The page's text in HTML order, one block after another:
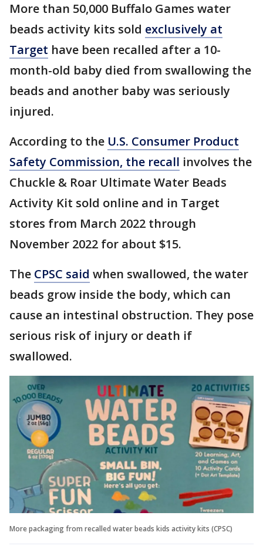
More than 50,000 Buffalo Games water
beads activity kits sold exclusively at
Target have been recalled after a 10-
month-old baby died from swallowing the
beads and another baby was seriously
injured.
According to the U.S. Consumer Product
Safety Commission, the recall involves the
Chuckle & Roar Ultimate Water Beads
Activity Kit sold online and in Target
stores from March 2022 through
November 2022 for about $15.
The CPSC said when swallowed, the water
beads grow inside the body, which can
cause an intestinal obstruction. They pose
serious risk of injury or death if
swallowed.
More packaging from recalled water beads kids activity kits (CPSC)